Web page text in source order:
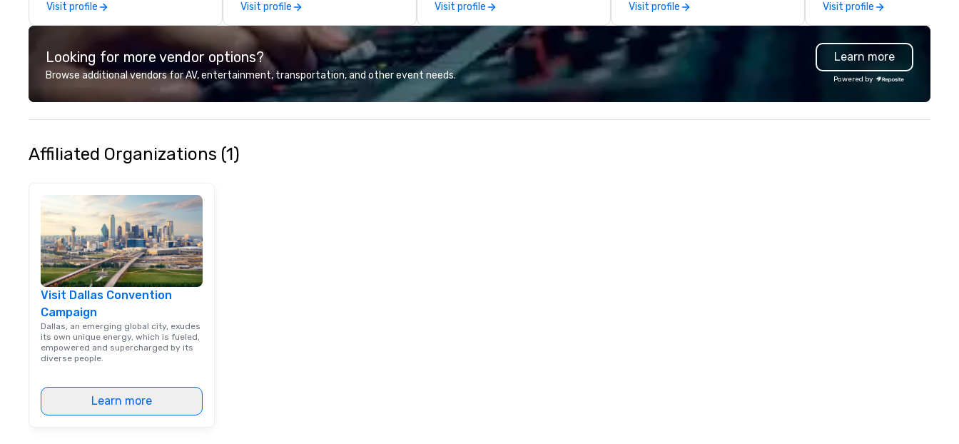
Visit profile
brings a level of excellence rarely
found in the catering industry.
Visit profile
team continues to set the
standard for culinary excellence,
bringing Wolfgang’s legendary
combination of innovative cuisine
and refined service to the worlds’
most renowned and demanding
corporate, cultural and
entertainment clients.
Visit profile Visit profile
contracting, custom exhibit
building, graphic design,
and logistics. We are able to
troubleshoot any problem
our extensive knowledge and
implement the right
Visit profile
Looking for more vendor options?
Browse additional vendors for AV, entertainment, transportation, and other event needs.
Learn more
Powered by
Affiliated Organizations (1)
Visit Dallas Convention
Campaign
Dallas, an emerging global city, exudes
its own unique energy, which is fueled,
empowered and supercharged by its
diverse people.
Learn more